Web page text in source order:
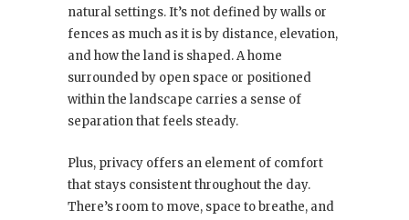
natural settings. It’s not defined by walls or
fences as much as it is by distance, elevation,
and how the land is shaped. A home
surrounded by open space or positioned
within the landscape carries a sense of
separation that feels steady.
Plus, privacy offers an element of comfort
that stays consistent throughout the day.
There’s room to move, space to breathe, and